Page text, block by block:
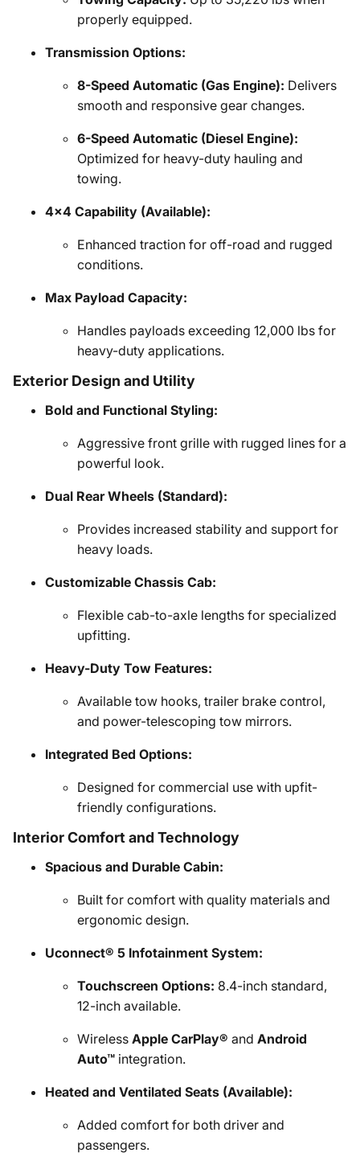
properly equipped.
Transmission Options:
8-Speed Automatic (Gas Engine): Delivers
smooth and responsive gear changes.
6-Speed Automatic (Diesel Engine):
Optimized for heavy-duty hauling and
towing.
4x4 Capability (Available):
Enhanced traction for off-road and rugged
conditions.
Max Payload Capacity:
Handles payloads exceeding 12,000 lbs for
heavy-duty applications.
Exterior Design and Utility
Bold and Functional Styling:
Aggressive front grille with rugged lines for a
powerful look.
Dual Rear Wheels (Standard):
Provides increased stability and support for
heavy loads.
Customizable Chassis Cab:
Flexible cab-to-axle lengths for specialized
upfitting.
Heavy-Duty Tow Features:
Available tow hooks, trailer brake control,
and power-telescoping tow mirrors.
Integrated Bed Options:
Designed for commercial use with upfit-
friendly configurations.
Interior Comfort and Technology
Spacious and Durable Cabin:
Built for comfort with quality materials and
ergonomic design.
Uconnect® 5 Infotainment System:
Touchscreen Options: 8.4-inch standard,
12-inch available.
Wireless Apple CarPlay® and Android
Auto™ integration.
Heated and Ventilated Seats (Available):
Added comfort for both driver and
passengers.